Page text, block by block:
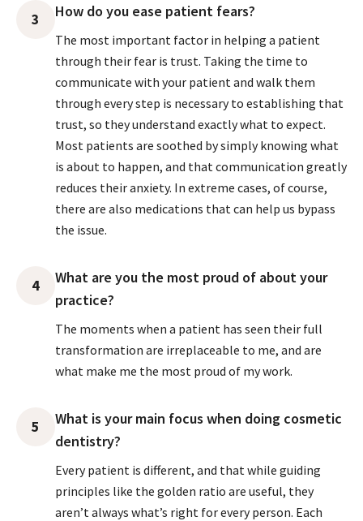
3 How do you ease patient fears?
The most important factor in helping a patient
through their fear is trust. Taking the time to
communicate with your patient and walk them
through every step is necessary to establishing that
trust, so they understand exactly what to expect.
Most patients are soothed by simply knowing what
is about to happen, and that communication greatly
reduces their anxiety. In extreme cases, of course,
there are also medications that can help us bypass
the issue.
4
What are you the most proud of about your
practice?
The moments when a patient has seen their full
transformation are irreplaceable to me, and are
what make me the most proud of my work.
5
What is your main focus when doing cosmetic
dentistry?
Every patient is different, and that while guiding
principles like the golden ratio are useful, they
aren’t always what’s right for every person. Each